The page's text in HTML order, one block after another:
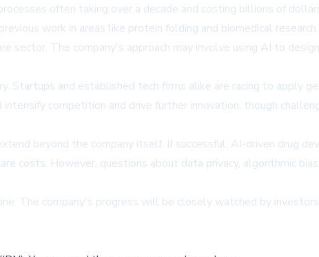
often taking over a decade and costing billions of
work in areas like protein folding and biomedical
The company's approach may involve using AI to
Startups and established tech firms alike are racing to apply
competition and drive further innovation, though
beyond the company itself. If successful, AI-driven drug
costs. However, questions about data privacy, algorithmic
The company's progress will be closely watched by